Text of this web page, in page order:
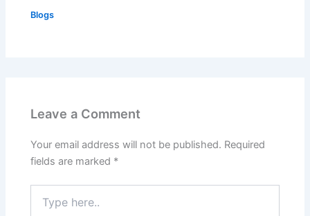
Blogs
Leave a Comment
Your email address will not be published. Required
fields are marked *
here..